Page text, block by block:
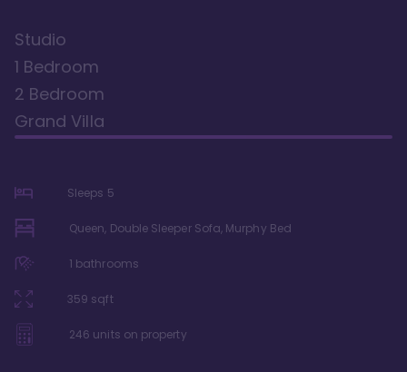
Studio
1 Bedroom
2 Bedroom
Grand Villa
Sleeps 5
Queen, Double Sleeper Sofa, Murphy Bed
1 bathrooms
359 sqft
246 units on property